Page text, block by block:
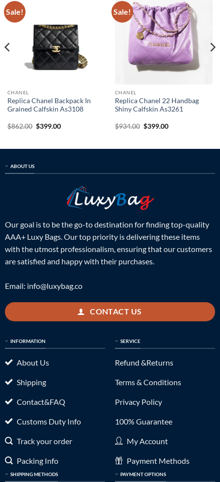
Sale!
CHANEL
Replica Chanel Backpack In
Grained Calfskin As3108
$862.00 Original
$399.00Current
Sale!
CHANEL
Replica Chanel 22 Handbag
Shiny Calfskin As3261
$934.00 Original
$399.00Current
ABOUT US
Our goal is to be the go-to destination for finding top-quality
AAA+ Luxy Bags. Our top priority is delivering these items
with the utmost professionalism, ensuring that our customers
are satisfied and happy with their purchases.
Email: info@luxybag.co
CONTACT US
INFORMATION
About Us
Shipping
Contact&FAQ
Customs Duty Info
Track your order
Packing Info
SHIPPING METHODS
SERVICE
Refund &Returns
Terms & Conditions
Privacy Policy
100% Guarantee
My Account
Payment Methods
PAYMENT OPTIONS